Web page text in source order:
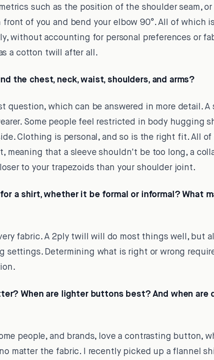
metrics such as the position of the shoulder seam,
of you and bend your elbow 90°. All of which
without accounting for personal preferences or
a cotton twill after all.
the chest, neck, waist, shoulders, and arms?
question, which can be answered in more detail.
Some people feel restricted in body hugging
Clothing is personal, and so is the right fit. All
meaning that a sleeve shouldn't be too long, a
to your trapezoids than your shoulder joint.
a shirt, whether it be formal or informal? What
fabric. A 2ply twill will do most things well, but
settings. Determining what is right or wrong
When are lighter buttons best? And when are
people, and brands, love a contrasting button,
matter the fabric. I recently picked up a flannel